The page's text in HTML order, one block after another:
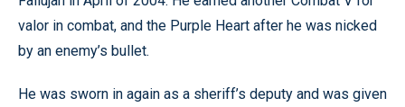
valor in combat, and the Purple Heart after he was nicked
by an enemy’s bullet.
He was sworn in again as a sheriff’s deputy and was given